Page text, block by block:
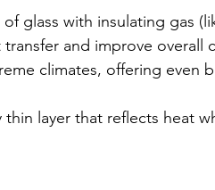
of glass with insulating gas
and improve overall
climates, offering even
thin layer that reflects heat